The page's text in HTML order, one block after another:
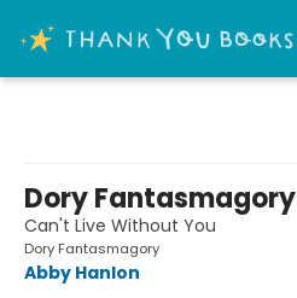
Dory Fantasmagory
Can't Live Without You
Dory Fantasmagory
Abby Hanlon